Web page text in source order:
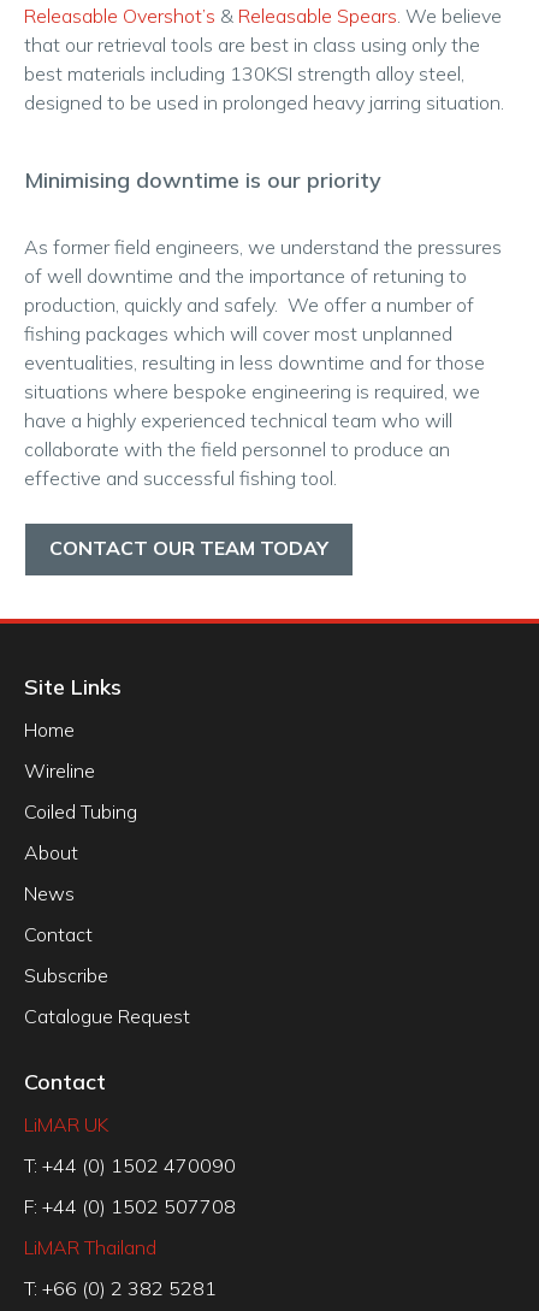
Releasable Overshot’s & Releasable Spears . We believe
that our retrieval tools are best in class using only the
best materials including 130KSI strength alloy steel,
designed to be used in prolonged heavy jarring situation.
Minimising downtime is our priority
As former field engineers, we understand the pressures
of well downtime and the importance of retuning to
production, quickly and safely. We offer a number of
fishing packages which will cover most unplanned
eventualities, resulting in less downtime and for those
situations where bespoke engineering is required, we
have a highly experienced technical team who will
collaborate with the field personnel to produce an
effective and successful fishing tool.
CONTACT OUR TEAM TODAY
Site Links
Home
Wireline
Coiled Tubing
About
News
Contact
Subscribe
Catalogue Request
Contact
LiMAR UK
T: +44 (0) 1502 470090
F: +44 (0) 1502 507708
LiMAR Thailand
T: +66 (0) 2 382 5281